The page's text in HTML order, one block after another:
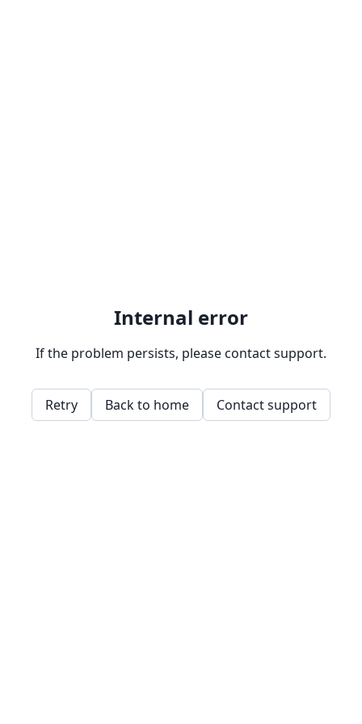
Internal error
If the problem persists, please contact support.
Retry Back to home Contact support